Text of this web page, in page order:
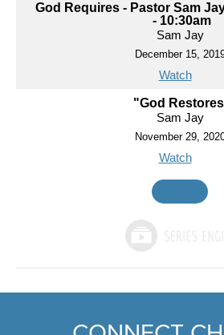
God Requires - Pastor Sam
- 10:30am
Sam Jay
December 15,
Watch
"God
Sam Jay
November 29,
Watch